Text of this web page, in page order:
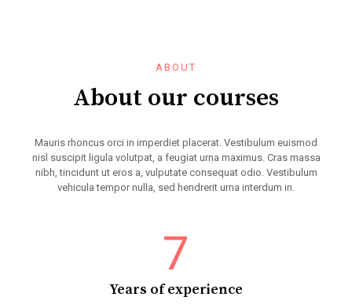
ABOUT
About our courses
Mauris rhoncus orci in imperdiet placerat. Vestibulum euismod
nisl suscipit ligula volutpat, a feugiat urna maximus. Cras massa
nibh, tincidunt ut eros a, vulputate consequat odio. Vestibulum
vehicula tempor nulla, sed hendrerit urna interdum in.
7
Years of experience